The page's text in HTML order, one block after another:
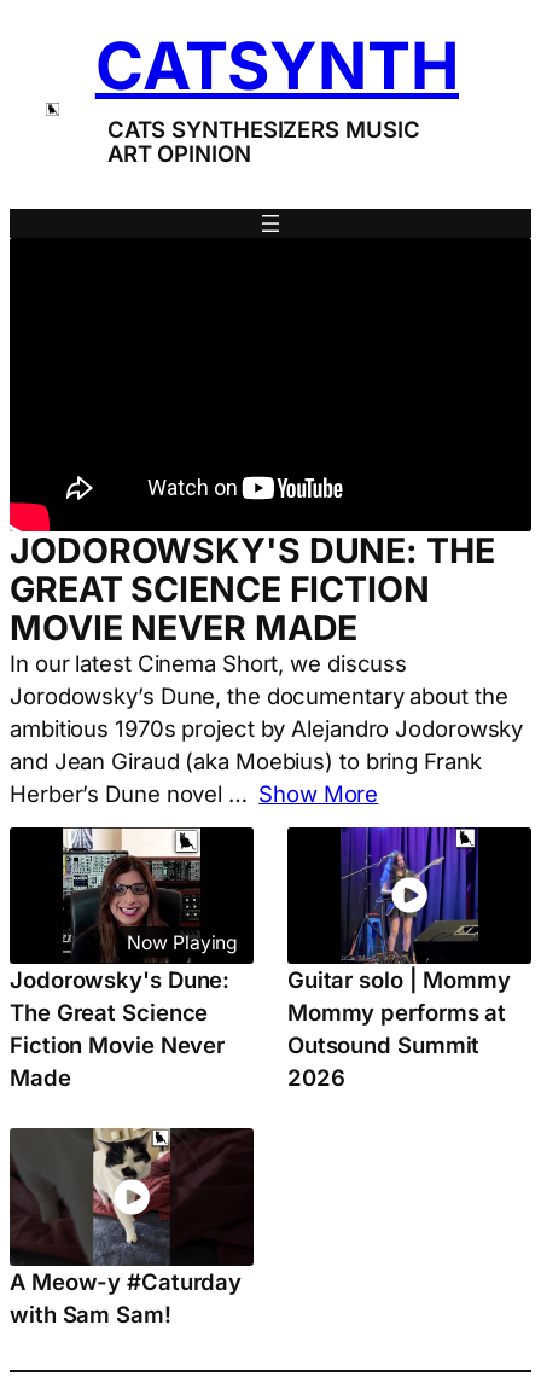
CATSYNTH
CATS SYNTHESIZERS MUSIC
ART OPINION
JODOROWSKY'S DUNE: THE
GREAT SCIENCE FICTION
MOVIE NEVER MADE
In our latest Cinema Short, we discuss
Jorodowsky’s Dune, the documentary about the
ambitious 1970s project by Alejandro Jodorowsky
and Jean Giraud (aka Moebius) to bring Frank
Herber’s Dune novel … Show More
Now Playing
Jodorowsky's Dune:
The Great Science
Fiction Movie Never
Made
Guitar solo | Mommy
Mommy performs at
Outsound Summit
2026
A Meow-y #Caturday
with Sam Sam!